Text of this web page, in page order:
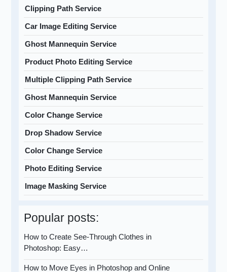
Clipping Path Service
Car Image Editing Service
Ghost Mannequin Service
Product Photo Editing Service
Multiple Clipping Path Service
Ghost Mannequin Service
Color Change Service
Drop Shadow Service
Color Change Service
Photo Editing Service
Image Masking Service
Popular posts:
How to Create See-Through Clothes in
Photoshop: Easy…
How to Move Eyes in Photoshop and Online